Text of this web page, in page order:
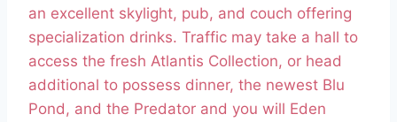
an excellent skylight, pub, and couch offering
specialization drinks. Traffic may take a hall to
access the fresh Atlantis Collection, or head
additional to possess dinner, the newest Blu
Pond, and the Predator and you will Eden